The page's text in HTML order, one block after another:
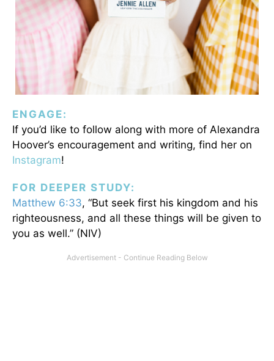
ENGAGE:
If you’d like to follow along with more of Alexandra
Hoover’s encouragement and writing, find her on
Instagram!
FOR DEEPER STUDY:
Matthew 6:33, “But seek first his kingdom and his
righteousness, and all these things will be given to
you as well.” (NIV)